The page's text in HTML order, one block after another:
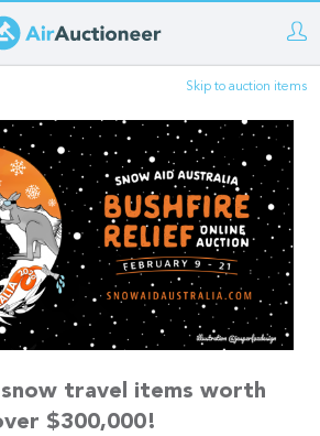
Skip to auction items
snow travel items worth
$300,000!